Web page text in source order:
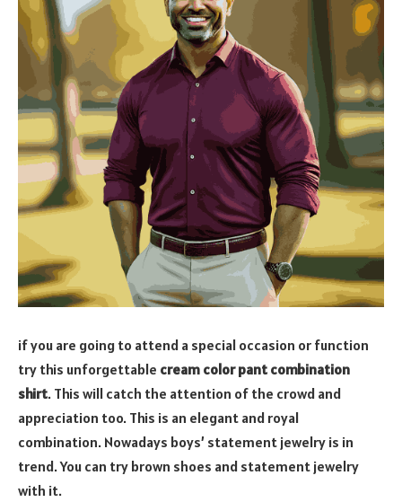
if you are going to attend a special occasion or function
try this unforgettable cream color pant combination
shirt. This will catch the attention of the crowd and
appreciation too. This is an elegant and royal
combination. Nowadays boys’ statement jewelry is in
trend. You can try brown shoes and statement jewelry
with it.